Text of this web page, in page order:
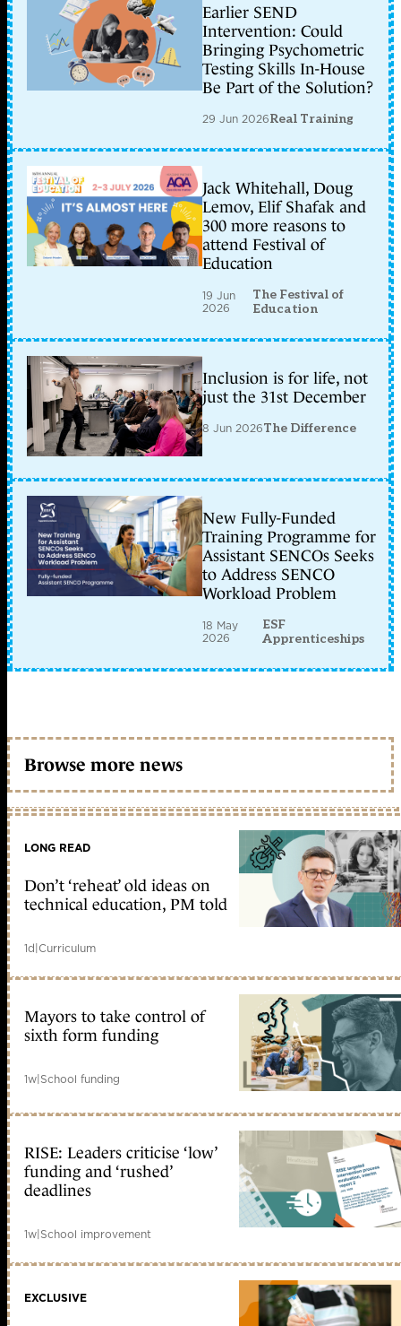
Earlier SEND
Intervention: Could
Bringing Psychometric
Testing Skills In-House
Be Part of the Solution?
29 Jun 2026Real Training
Jack Whitehall, Doug
Lemov, Elif Shafak and
300 more reasons to
attend Festival of
Education
19 Jun
2026
The Festival of
Education
Inclusion is for life, not
just the 31st December
8 Jun 2026The Difference
New Fully-Funded
Training Programme for
Assistant SENCOs Seeks
to Address SENCO
Workload Problem
18 May
2026
ESF
Apprenticeships
Browse more news
LONG READ
Don’t ‘reheat’ old ideas on
technical education, PM told
1d|Curriculum
Mayors to take control of
sixth form funding
1w|School funding
RISE: Leaders criticise ‘low’
funding and ‘rushed’
deadlines
1w|School improvement
EXCLUSIVE